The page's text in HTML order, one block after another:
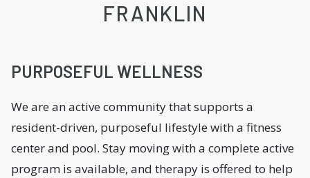
FRANKLIN
PURPOSEFUL WELLNESS
We are an active community that supports a
resident-driven, purposeful lifestyle with a fitness
center and pool. Stay moving with a complete active
program is available, and therapy is offered to help